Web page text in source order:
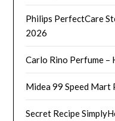
Philips PerfectCare
2026
Carlo Rino Perfume –
Midea 99 Speed Mart
Secret Recipe